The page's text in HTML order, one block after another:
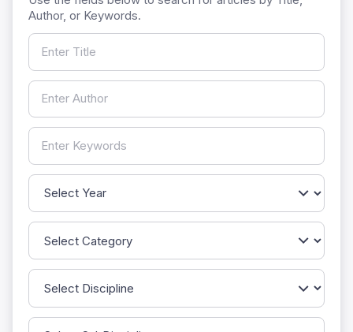
Author, or Keywords.